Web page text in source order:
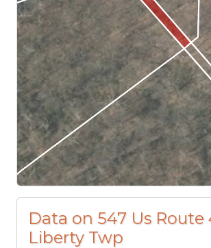
Data on 547 Us Route
Liberty Twp